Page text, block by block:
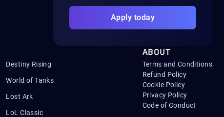
Apply today
Destiny Rising
World of Tanks
Lost Ark
LoL Classic
ABOUT
Terms and Conditions
Refund Policy
Cookie Policy
Privacy Policy
Code of Conduct